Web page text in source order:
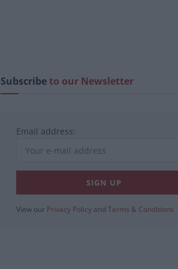
Subscribeto our Newsletter
Email address:
View our Privacy Policy and Terms & Conditions